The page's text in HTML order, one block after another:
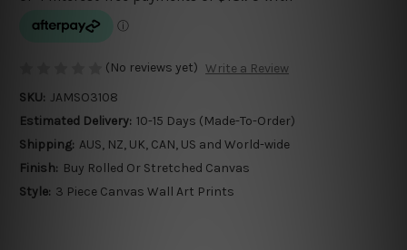
(No reviews yet) Write a Review
SKU: JAMSO3108
Estimated Delivery: 10-15 Days (Made-To-Order)
Shipping: AUS, NZ, UK, CAN, US and World-wide
Finish: Buy Rolled Or Stretched Canvas
Style: 3 Piece Canvas Wall Art Prints